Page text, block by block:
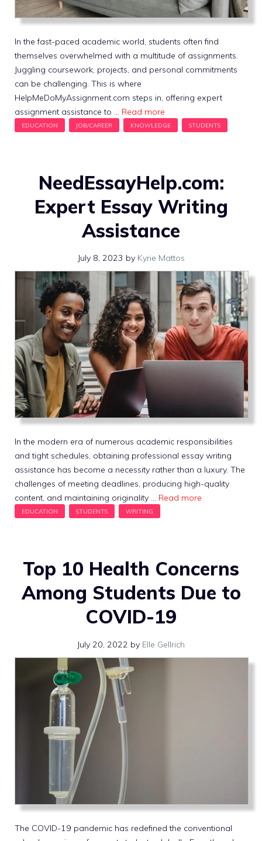
In the fast-paced academic world, students often find
themselves overwhelmed with a multitude of assignments.
Juggling coursework, projects, and personal commitments
can be challenging. This is where
HelpMeDoMyAssignment.com steps in, offering expert
assignment assistance to … Read more
NeedEssayHelp.com:
Expert Essay Writing
Assistance
July 8, 2023 by Kyrie Mattos
In the modern era of numerous academic responsibilities
and tight schedules, obtaining professional essay writing
assistance has become a necessity rather than a luxury. The
challenges of meeting deadlines, producing high-quality
content, and maintaining originality … Read more
Top 10 Health Concerns
Among Students Due to
COVID-19
July 20, 2022 by Elle Gellrich
The COVID-19 pandemic has redefined the conventional